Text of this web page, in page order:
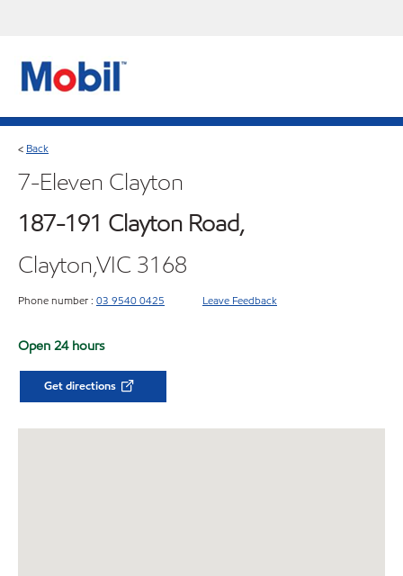
< Back
7-Eleven Clayton
187-191 Clayton Road,
Clayton,VIC 3168
Phone number : 03 9540 0425 Leave Feedback
Open 24 hours
Get directions